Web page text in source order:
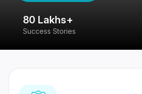
80 Lakhs+
Success Stories